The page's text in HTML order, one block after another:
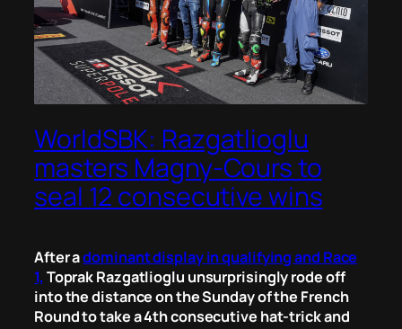
WorldSBK: Razgatlioglu
masters Magny-Cours to
seal 12 consecutive wins
After adominant display in qualifying and Race
1, Toprak Razgatlioglu unsurprisingly rode off
into the distance on the Sunday of the French
Round to take a 4th consecutive hat-trick and